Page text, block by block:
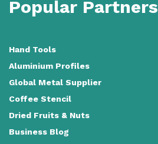
Popular Partners
Hand Tools
Aluminium Profiles
Global Metal Supplier
Coffee Stencil
Dried Fruits & Nuts
Business Blog